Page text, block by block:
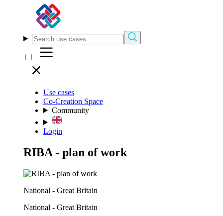
Use cases
Co-Creation Space
Community
Login
RIBA - plan of work
National - Great Britain
National - Great Britain